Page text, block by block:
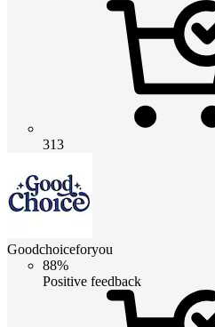
313
Goodchoiceforyou
88%
Positive feedback